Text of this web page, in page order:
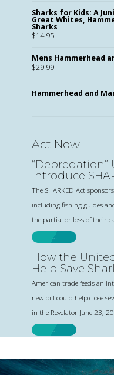
Sharks for Kids: A
Great Whites,
Sharks
$14.95
Mens Hammerhead
$29.99
Hammerhead and
Act Now
“Depredation”
Introduce
The SHARKED Act
including fishing guides
the partial or loss of their
…
How the
Help Save
American trade feeds an
new bill could help close
in the Revelator June 23,
…